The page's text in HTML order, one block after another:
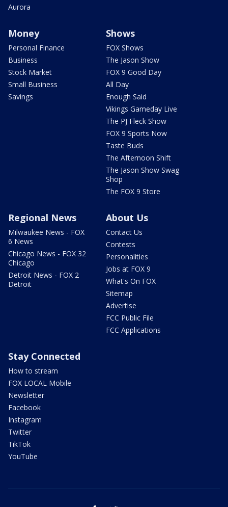
Aurora
Money
Personal Finance
Business
Stock Market
Small Business
Savings
Shows
FOX Shows
The Jason Show
FOX 9 Good Day
All Day
Enough Said
Vikings Gameday Live
The PJ Fleck Show
FOX 9 Sports Now
Taste Buds
The Afternoon Shift
The Jason Show Swag
Shop
The FOX 9 Store
Regional News
Milwaukee News - FOX
6 News
Chicago News - FOX 32
Chicago
Detroit News - FOX 2
Detroit
About Us
Contact Us
Contests
Personalities
Jobs at FOX 9
What's On FOX
Sitemap
Advertise
FCC Public File
FCC Applications
Stay Connected
How to stream
FOX LOCAL Mobile
Newsletter
Facebook
Instagram
Twitter
TikTok
YouTube